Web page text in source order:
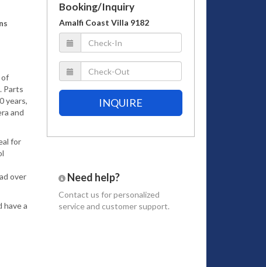
of
Parts
years,
and
for
over
have a
Booking/Inquiry
Amalfi Coast Villa 9182
INQUIRE
Need help?
Contact us for personalized
service and customer support.